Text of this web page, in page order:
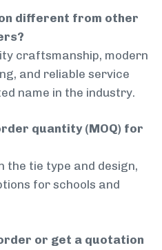
different from other
craftsmanship, modern
and reliable service
name in the industry.
quantity (MOQ) for
the tie type and design,
for schools and
or get a quotation